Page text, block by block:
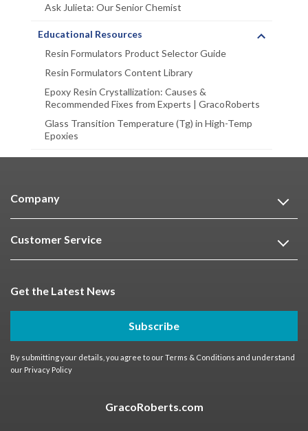
Ask Julieta: Our Senior Chemist
Educational Resources
Resin Formulators Product Selector Guide
Resin Formulators Content Library
Epoxy Resin Crystallization: Causes &
Recommended Fixes from Experts | GracoRoberts
Glass Transition Temperature (Tg) in High-Temp
Epoxies
Company
Customer Service
Get the Latest News
Subscribe
By submitting your details, you agree to ourTerms & Conditions and understand
our Privacy Policy
GracoRoberts.com